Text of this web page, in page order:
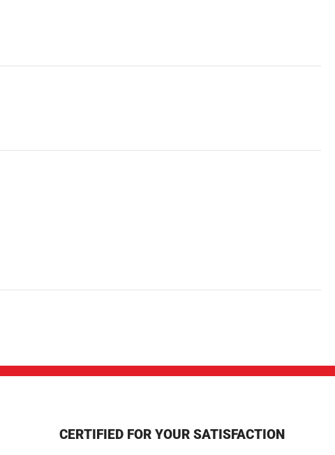
CERTIFIED FOR YOUR SATISFACTION